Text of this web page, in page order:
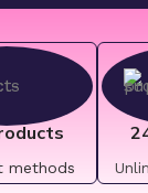
methods